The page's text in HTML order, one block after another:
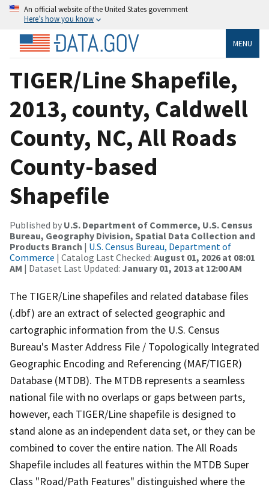
An official website of the United States government
Here’s how you know
MENU
TIGER/Line Shapefile,
2013, county, Caldwell
County, NC, All Roads
County-based
Shapefile
Published by U.S. Department of Commerce, U.S. Census
Bureau, Geography Division, Spatial Data Collection and
Products Branch | U.S. Census Bureau, Department of
Commerce | Catalog Last Checked: August 01, 2026 at 08:01
AM | Dataset Last Updated: January 01, 2013 at 12:00 AM
The TIGER/Line shapefiles and related database files
(.dbf) are an extract of selected geographic and
cartographic information from the U.S. Census
Bureau's Master Address File / Topologically Integrated
Geographic Encoding and Referencing (MAF/TIGER)
Database (MTDB). The MTDB represents a seamless
national file with no overlaps or gaps between parts,
however, each TIGER/Line shapefile is designed to
stand alone as an independent data set, or they can be
combined to cover the entire nation. The All Roads
Shapefile includes all features within the MTDB Super
Class "Road/Path Features" distinguished where the